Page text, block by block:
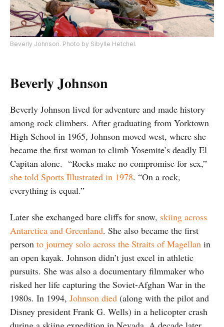
Beverly Johnson. Photo by Sibylle Hetchel.
Beverly Johnson
Beverly Johnson lived for adventure and made history
among rock climbers. After graduating from Yorktown
High School in 1965, Johnson moved west, where she
became the first woman to climb Yosemite’s deadly El
Capitan alone. “Rocks make no compromise for sex,”
she told Sports Illustrated in 1978. “On a rock,
everything is equal.”
Later she exchanged bare cliffs for snow, skiing across
Antarctica and Greenland. She also became the first
person to journey solo across the Straits of Magellan in
an open kayak. Johnson didn’t just excel in athletic
pursuits. She was also a documentary filmmaker who
risked her life capturing the Soviet-Afghan War in the
1980s. In 1994, Johnson died (along with the pilot and
Disney president Frank G. Wells) in a helicopter crash